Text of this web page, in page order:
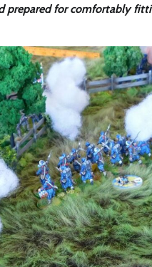
for comfortably